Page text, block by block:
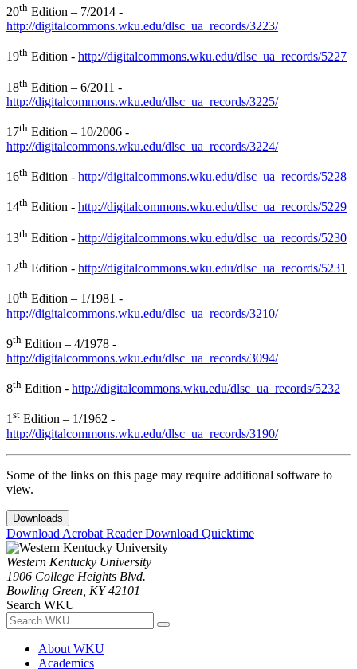
20th Edition – 7/2014 -
http://digitalcommons.wku.edu/dlsc_ua_records/3223/
19th Edition - http://digitalcommons.wku.edu/dlsc_ua_records/5227
18th Edition – 6/2011 -
http://digitalcommons.wku.edu/dlsc_ua_records/3225/
17th Edition – 10/2006 -
http://digitalcommons.wku.edu/dlsc_ua_records/3224/
16th Edition - http://digitalcommons.wku.edu/dlsc_ua_records/5228
14th Edition - http://digitalcommons.wku.edu/dlsc_ua_records/5229
13th Edition - http://digitalcommons.wku.edu/dlsc_ua_records/5230
12th Edition - http://digitalcommons.wku.edu/dlsc_ua_records/5231
10th Edition – 1/1981 -
http://digitalcommons.wku.edu/dlsc_ua_records/3210/
9th Edition – 4/1978 -
http://digitalcommons.wku.edu/dlsc_ua_records/3094/
8th Edition - http://digitalcommons.wku.edu/dlsc_ua_records/5232
1st Edition – 1/1962 -
http://digitalcommons.wku.edu/dlsc_ua_records/3190/
Some of the links on this page may require additional software to
view.
Downloads
Download Acrobat ReaderDownload Quicktime
Western Kentucky University
1906 College Heights Blvd.
Bowling Green, KY 42101
Search WKU
About WKU
Academics